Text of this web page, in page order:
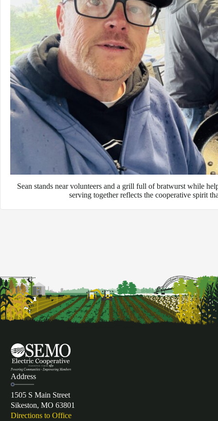
Sean stands near volunteers and a grill full of bratwurst while
serving together reflects the cooperative spirit
Address
1505 S Main Street
Sikeston, MO 63801
Directions to Office